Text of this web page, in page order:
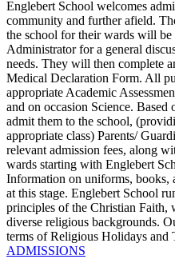
Englebert School welcomes
community and further afield.
the school for their wards will
Administrator for a general
needs. They will then complete
Medical Declaration Form. All
appropriate Academic
and on occasion Science. Based
admit them to the school,
appropriate class) Parents/
relevant admission fees, along
wards starting with Englebert
Information on uniforms, books,
at this stage. Englebert School
principles of the Christian
diverse religious backgrounds.
terms of Religious Holidays and
ADMISSIONS